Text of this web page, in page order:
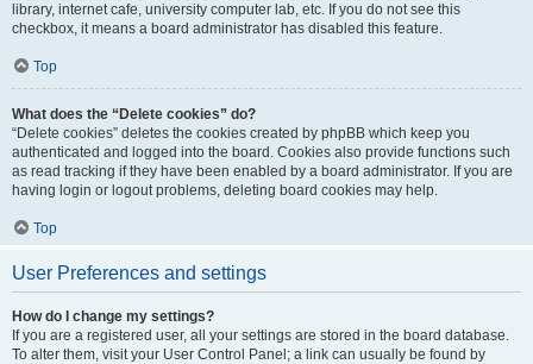
library, internet cafe, university computer lab, etc. If you do not see this
checkbox, it means a board administrator has disabled this feature.
Top
What does the “Delete cookies” do?
“Delete cookies” deletes the cookies created by phpBB which keep you
authenticated and logged into the board. Cookies also provide functions such
as read tracking if they have been enabled by a board administrator. If you are
having login or logout problems, deleting board cookies may help.
Top
User Preferences and settings
How do I change my settings?
If you are a registered user, all your settings are stored in the board database.
To alter them, visit your User Control Panel; a link can usually be found by